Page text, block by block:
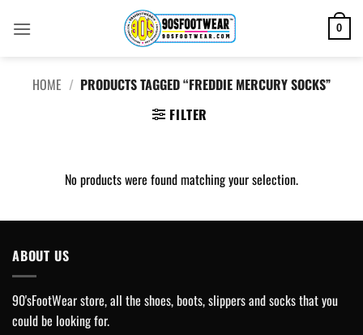
0
HOME / PRODUCTS TAGGED “FREDDIE MERCURY SOCKS”
FILTER
No products were found matching your selection.
ABOUT US
90'sFootWear store, all the shoes, boots, slippers and socks that you
could be looking for.